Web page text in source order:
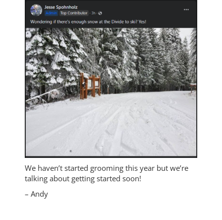
We haven’t started grooming this year but we’re
talking about getting started soon!
– Andy